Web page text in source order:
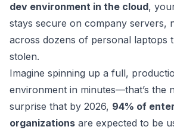
dev environment in the cloud,
stays secure on company servers,
across dozens of personal laptops
stolen.
Imagine spinning up a full,
environment in minutes—that’s the
surprise that by 2026, 94% of
organizations are expected to be